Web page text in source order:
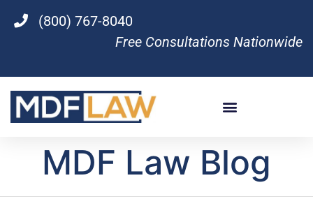
(800) 767-8040
Free Consultations Nationwide
MDF Law Blog